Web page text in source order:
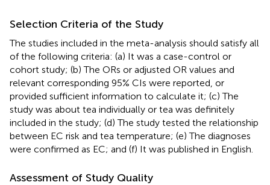
Selection Criteria of the Study
The studies included in the meta-analysis should satisfy all
of the following criteria: (a) It was a case-control or
cohort study; (b) The ORs or adjusted OR values and
relevant corresponding 95% CIs were reported, or
provided sufficient information to calculate it; (c) The
study was about tea individually or tea was definitely
included in the study; (d) The study tested the relationship
between EC risk and tea temperature; (e) The diagnoses
were confirmed as EC; and (f) It was published in English.
Assessment of Study Quality